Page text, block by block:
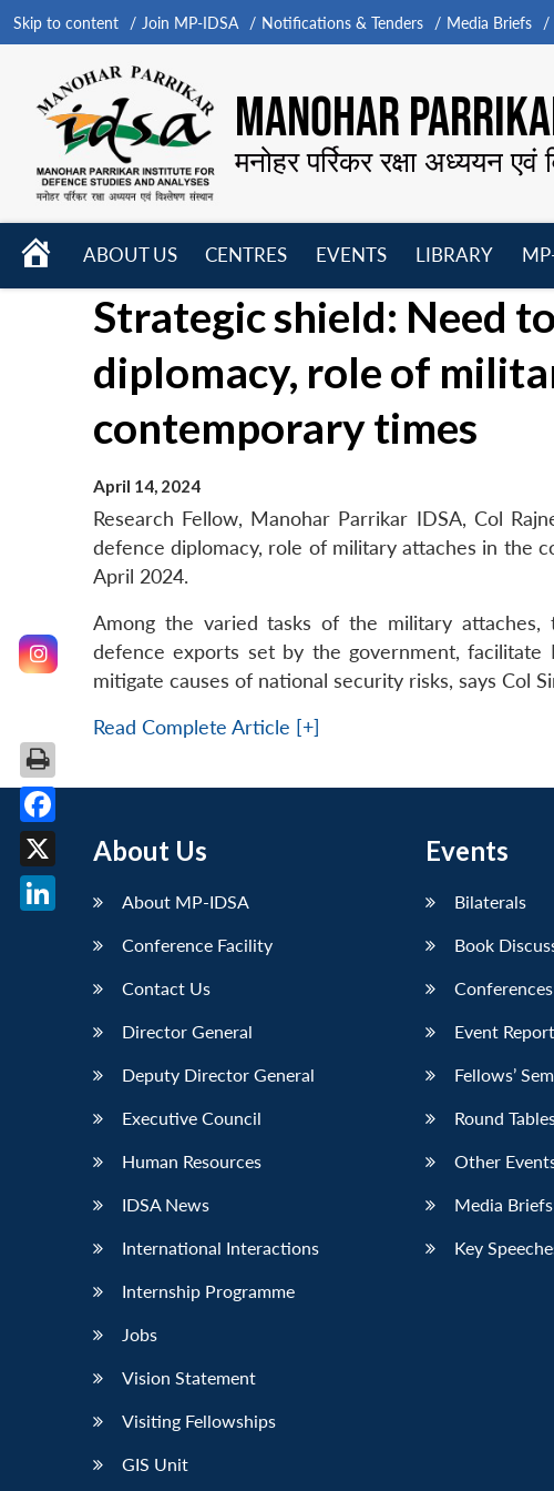
Skip to content Join MP-IDSA Notifications & Tenders Media Briefs
MANOHAR
मनोहर पर्रिकर रक्षा अध्ययन
HOME
ABOUT US
menu
CENTRES
menu
EVENTS
menu
LIBRARY
menu
Strategic shield: Need
diplomacy, role of
contemporary times
April 14, 2024
Research Fellow, Manohar Parrikar IDSA, Col
defence diplomacy, role of military attaches in the
April 2024.
Among the varied tasks of the military
defence exports set by the government, facilitate
mitigate causes of national security risks, says Col
Read Complete Article [+]
About Us
About MP-IDSA
Conference Facility
Contact Us
Director General
Deputy Director General
Executive Council
Human Resources
IDSA News
International Interactions
Internship Programme
Jobs
Vision Statement
Visiting Fellowships
GIS Unit
Events
Bilaterals
Book
Conferences
Event
Fellows’
Round
Other
Media Briefs
Key
Facebook
X